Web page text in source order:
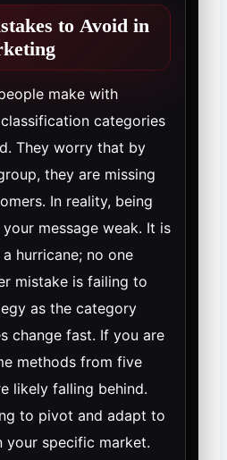
to Avoid in
make with
categories
They worry that by
they are missing
In reality, being
message weak. It is
hurricane; no one
mistake is failing to
as the category
change fast. If you are
methods from five
likely falling behind.
to pivot and adapt to
your specific market.